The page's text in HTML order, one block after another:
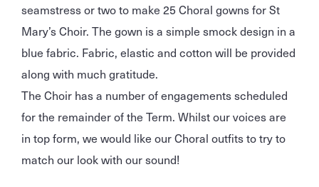
seamstress or two to make 25 Choral gowns for St
Mary’s Choir. The gown is a simple smock design in a
blue fabric. Fabric, elastic and cotton will be provided
along with much gratitude.
The Choir has a number of engagements scheduled
for the remainder of the Term. Whilst our voices are
in top form, we would like our Choral outfits to try to
match our look with our sound!